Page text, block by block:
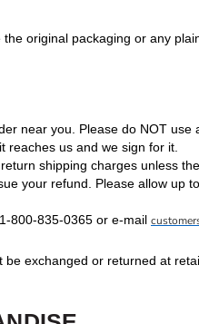
original packaging or any
near you. Please do NOT
reaches us and we sign for it.
shipping charges unless
your refund. Please allow up
800-835-0365 or e-mail
exchanged or returned at